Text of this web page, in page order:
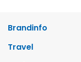
Brandinfo
Travel